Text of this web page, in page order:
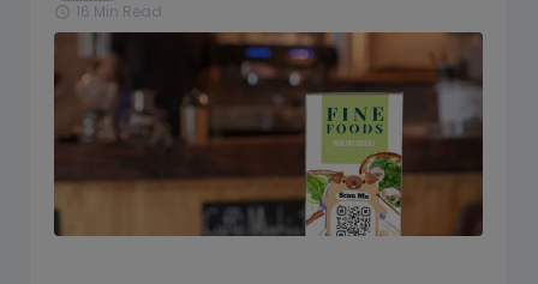
schedule 16 Min Read